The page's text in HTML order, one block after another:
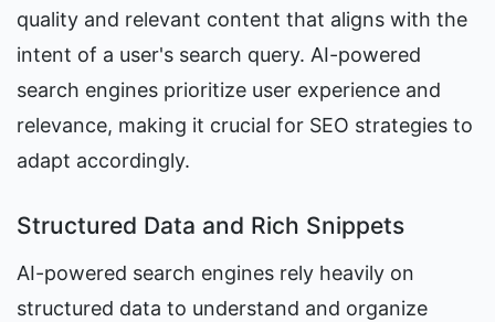
quality and relevant content that aligns with the
intent of a user's search query. AI-powered
search engines prioritize user experience and
relevance, making it crucial for SEO strategies to
adapt accordingly.
Structured Data and Rich Snippets
AI-powered search engines rely heavily on
structured data to understand and organize